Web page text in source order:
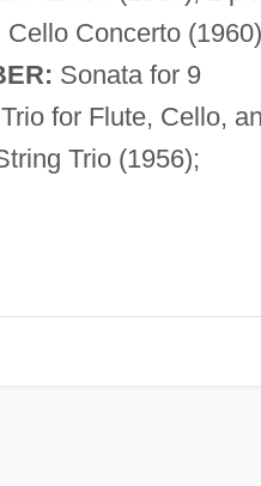
Concerto
Sonata for 9
for Flute, Cello,
Trio (1956);